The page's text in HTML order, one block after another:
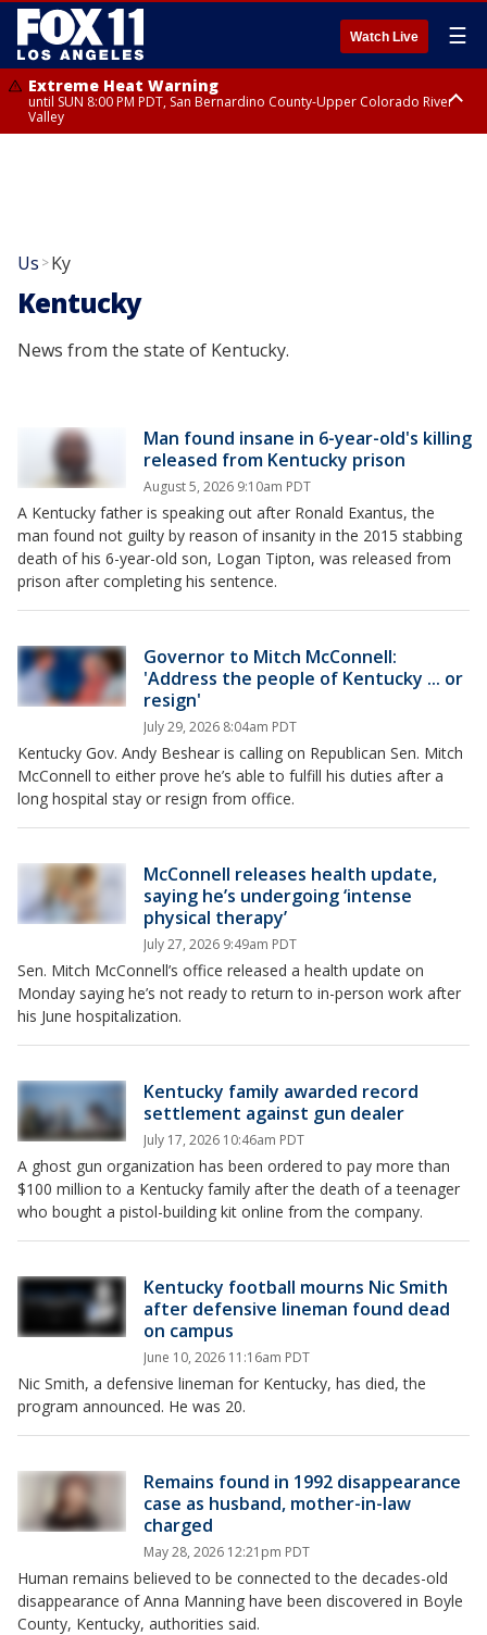
Watch Live ☰
Extreme Heat Warning
until SUN 8:00 PM PDT, San Bernardino County-Upper Colorado River
Valley
Us >Ky
Kentucky
News from the state of Kentucky.
Man found insane in 6-year-old's killing
released from Kentucky prison
August 5, 2026 9:10am PDT
A Kentucky father is speaking out after Ronald Exantus, the
man found not guilty by reason of insanity in the 2015 stabbing
death of his 6-year-old son, Logan Tipton, was released from
prison after completing his sentence.
Governor to Mitch McConnell:
'Address the people of Kentucky ... or
resign'
July 29, 2026 8:04am PDT
Kentucky Gov. Andy Beshear is calling on Republican Sen. Mitch
McConnell to either prove he’s able to fulfill his duties after a
long hospital stay or resign from office.
McConnell releases health update,
saying he’s undergoing ‘intense
physical therapy’
July 27, 2026 9:49am PDT
Sen. Mitch McConnell’s office released a health update on
Monday saying he’s not ready to return to in-person work after
his June hospitalization.
Kentucky family awarded record
settlement against gun dealer
July 17, 2026 10:46am PDT
A ghost gun organization has been ordered to pay more than
$100 million to a Kentucky family after the death of a teenager
who bought a pistol-building kit online from the company.
Kentucky football mourns Nic Smith
after defensive lineman found dead
on campus
June 10, 2026 11:16am PDT
Nic Smith, a defensive lineman for Kentucky, has died, the
program announced. He was 20.
Remains found in 1992 disappearance
case as husband, mother-in-law
charged
May 28, 2026 12:21pm PDT
Human remains believed to be connected to the decades-old
disappearance of Anna Manning have been discovered in Boyle
County, Kentucky, authorities said.